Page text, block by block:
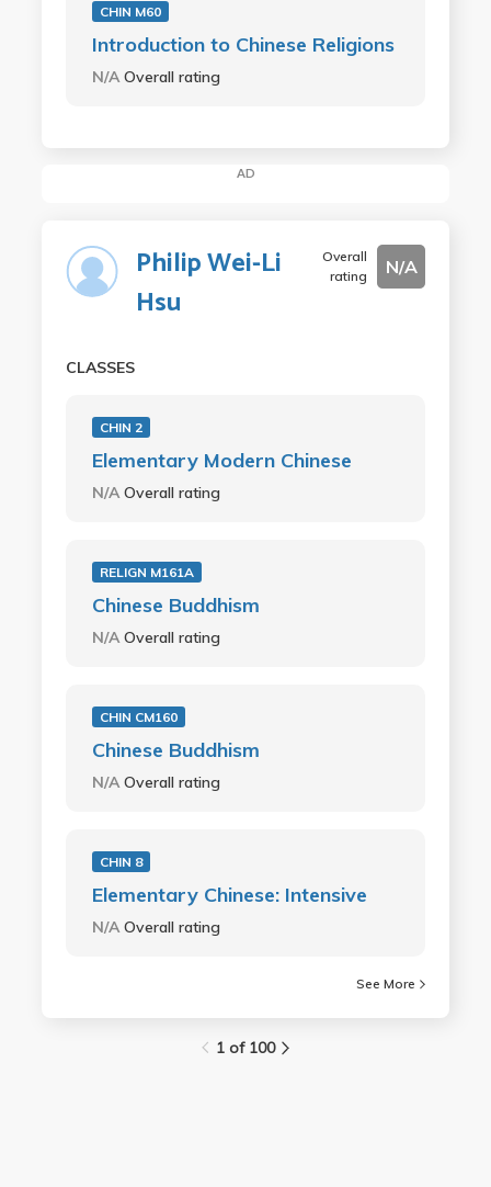
CHIN M60
Introduction to Chinese Religions
N/A Overall rating
AD
Philip Wei-Li
Hsu
Overall
rating
N/A
CLASSES
CHIN 2
Elementary Modern Chinese
N/AOverall rating
RELIGN M161A
Chinese Buddhism
N/AOverall rating
CHIN CM160
Chinese Buddhism
N/AOverall rating
CHIN 8
Elementary Chinese: Intensive
N/AOverall rating
See More
1 of 100